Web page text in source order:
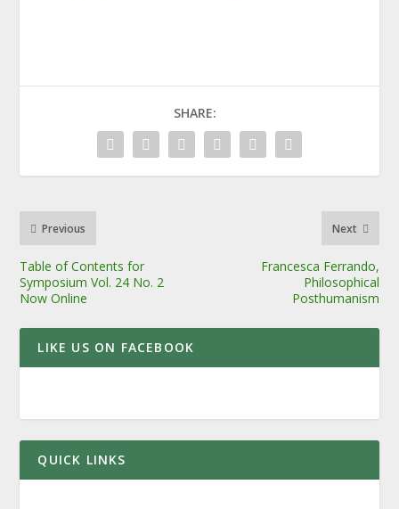
SHARE:
Previous
Table of Contents for
Symposium Vol. 24 No. 2
Now Online
Next
Francesca Ferrando,
Philosophical
Posthumanism
LIKE US ON FACEBOOK
QUICK LINKS